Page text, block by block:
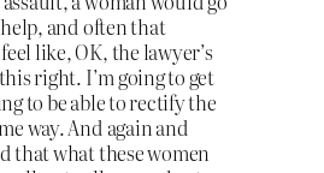
and often that
like, OK, the lawyer’s
right. I’m going to get
to be able to rectify the
way. And again and
that what these women